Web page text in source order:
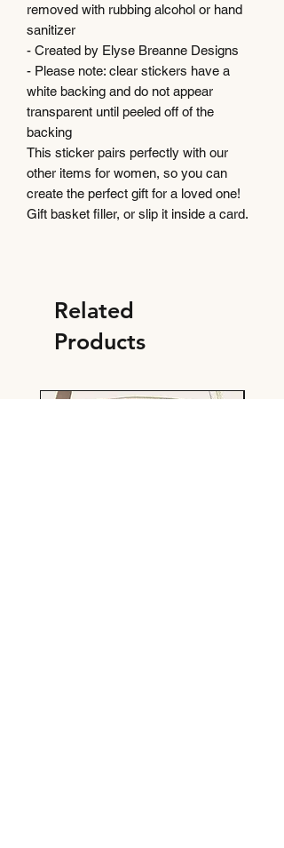
removed with rubbing alcohol or hand
sanitizer
- Created by Elyse Breanne Designs
- Please note: clear stickers have a
white backing and do not appear
transparent until peeled off of the
backing
This sticker pairs perfectly with our
other items for women, so you can
create the perfect gift for a loved one!
Gift basket filler, or slip it inside a card.
Related
Products